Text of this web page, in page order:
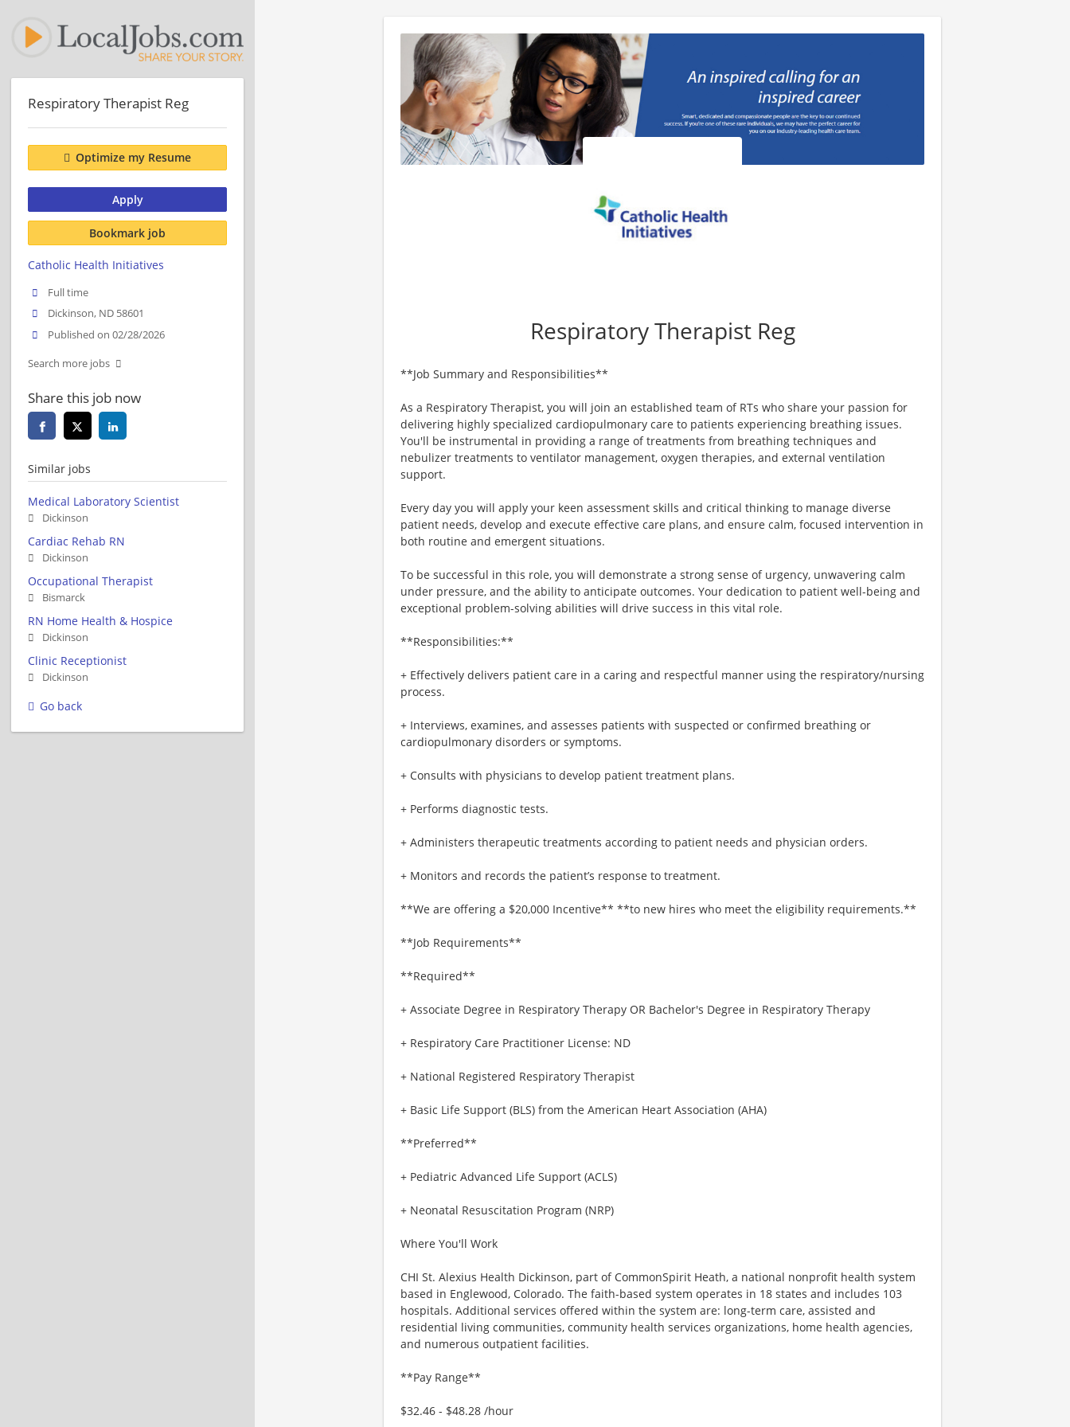
Respiratory Therapist Reg
**Job Summary and Responsibilities**
As a Respiratory Therapist, you will join an established team of RTs who share your passion for
delivering highly specialized cardiopulmonary care to patients experiencing breathing issues.
You'll be instrumental in providing a range of treatments from breathing techniques and
nebulizer treatments to ventilator management, oxygen therapies, and external ventilation
support.
Every day you will apply your keen assessment skills and critical thinking to manage diverse
patient needs, develop and execute effective care plans, and ensure calm, focused intervention in
both routine and emergent situations.
To be successful in this role, you will demonstrate a strong sense of urgency, unwavering calm
under pressure, and the ability to anticipate outcomes. Your dedication to patient well-being and
exceptional problem-solving abilities will drive success in this vital role.
**Responsibilities:**
+ Effectively delivers patient care in a caring and respectful manner using the respiratory/nursing
process.
+ Interviews, examines, and assesses patients with suspected or confirmed breathing or
cardiopulmonary disorders or symptoms.
+ Consults with physicians to develop patient treatment plans.
+ Performs diagnostic tests.
+ Administers therapeutic treatments according to patient needs and physician orders.
+ Monitors and records the patient’s response to treatment.
**We are offering a $20,000 Incentive** **to new hires who meet the eligibility requirements.**
**Job Requirements**
**Required**
+ Associate Degree in Respiratory Therapy OR Bachelor's Degree in Respiratory Therapy
+ Respiratory Care Practitioner License: ND
+ National Registered Respiratory Therapist
+ Basic Life Support (BLS) from the American Heart Association (AHA)
**Preferred**
+ Pediatric Advanced Life Support (ACLS)
+ Neonatal Resuscitation Program (NRP)
Where You'll Work
CHI St. Alexius Health Dickinson, part of CommonSpirit Heath, a national nonprofit health system
based in Englewood, Colorado. The faith-based system operates in 18 states and includes 103
hospitals. Additional services offered within the system are: long-term care, assisted and
residential living communities, community health services organizations, home health agencies,
and numerous outpatient facilities.
**Pay Range**
$32.46 - $48.28 /hour
Respiratory Therapist Reg
Optimize my Resume
Apply
Bookmark job
Catholic Health Initiatives
Full time
Dickinson, ND 58601
Published on 02/28/2026
Search more jobs
Share this job now
Similar jobs
Medical Laboratory Scientist
Dickinson
Cardiac Rehab RN
Dickinson
Occupational Therapist
Bismarck
RN Home Health & Hospice
Dickinson
Clinic Receptionist
Dickinson
Go back